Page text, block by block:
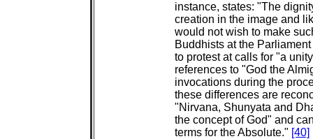
instance, states: "The
creation in the image and
would not wish to make
Buddhists at the
to protest at calls for "a
references to "God the
invocations during the
these differences are
"Nirvana, Shunyata and
the concept of God" and
terms for the Absolute." [40]